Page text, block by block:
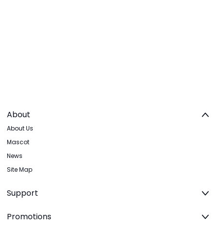
About
About Us
Mascot
News
Site Map
Support
Promotions